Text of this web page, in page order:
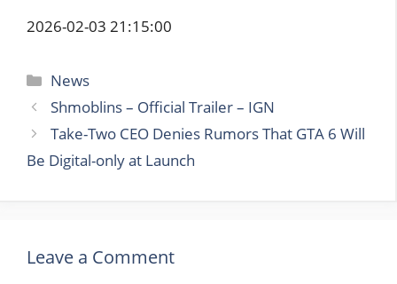
2026-02-03 21:15:00
Categories
News
Shmoblins – Official Trailer – IGN
Take-Two CEO Denies Rumors That GTA 6 Will
Be Digital-only at Launch
Leave a Comment